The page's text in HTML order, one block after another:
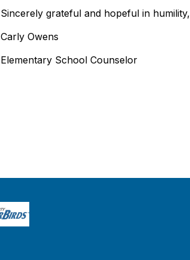
Sincerely grateful and hopeful in humility,
Carly Owens
Elementary School Counselor